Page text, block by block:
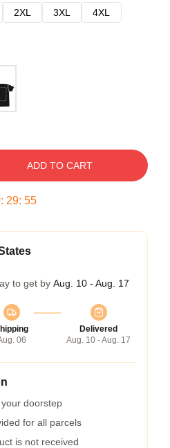
2XL 3XL
4XL
ADD TO CART
: 29: 54
to get by Aug. 10 - Aug. 17
06
Delivered
Aug. 10 - Aug. 17
doorstep
for all parcels
is not received